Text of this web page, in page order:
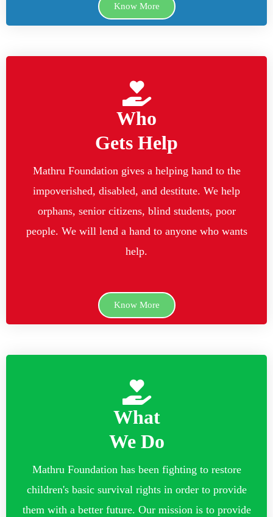
Know More
Who
Gets Help
Mathru Foundation gives a helping hand to the
impoverished, disabled, and destitute. We help
orphans, senior citizens, blind students, poor
people. We will lend a hand to anyone who wants
help.
Know More
What
We Do
Mathru Foundation has been fighting to restore
children's basic survival rights in order to provide
them with a better future. Our mission is to provide